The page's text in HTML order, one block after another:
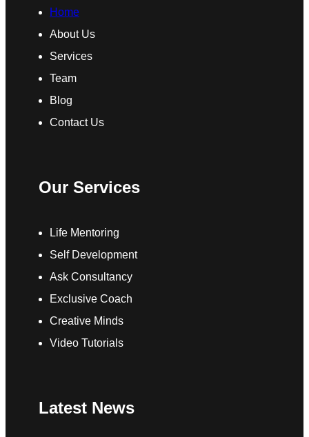
Home
About Us
Services
Team
Blog
Contact Us
Our Services
Life Mentoring
Self Development
Ask Consultancy
Exclusive Coach
Creative Minds
Video Tutorials
Latest News